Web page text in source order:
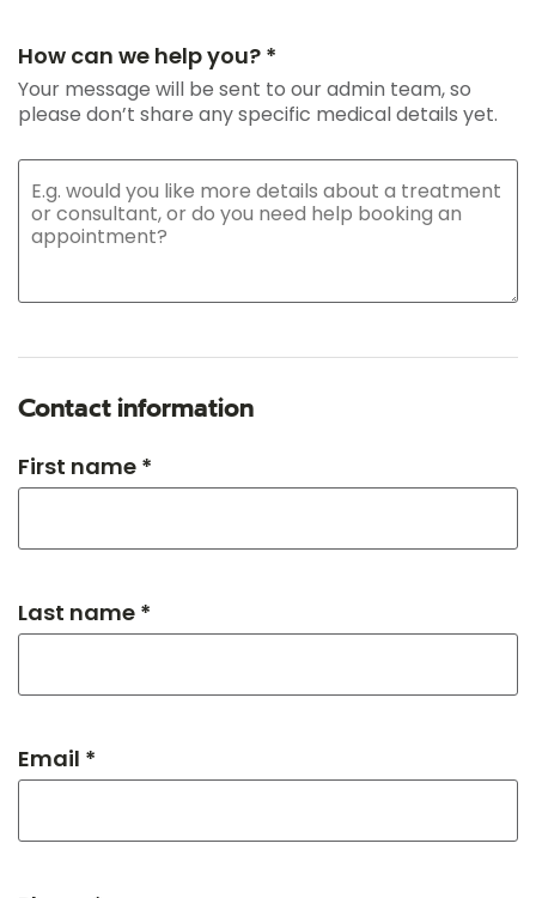
How can we help you? *
Your message will be sent to our admin team, so
please don’t share any specific medical details yet.
Contact information
First name *
Last name *
Email *